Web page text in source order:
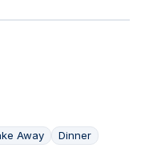
Away Dinner